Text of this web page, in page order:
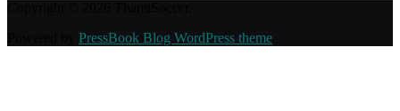
PressBook Blog WordPress theme